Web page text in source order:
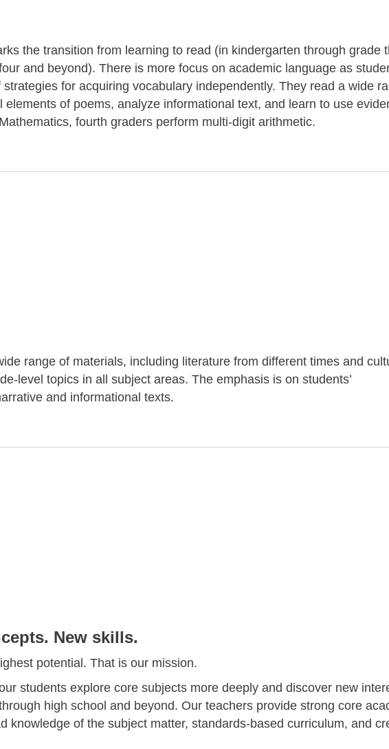
the transition from learning to read (in kindergarten through grade
and beyond). There is more focus on academic language as
for acquiring vocabulary independently. They read a wide
elements of poems, analyze informational text, and learn to use
fourth graders perform multi-digit arithmetic.
range of materials, including literature from different times and
level topics in all subject areas. The emphasis is on students’
and informational texts.
New skills.
potential. That is our mission.
students explore core subjects more deeply and discover new
high school and beyond. Our teachers provide strong core
knowledge of the subject matter, standards-based curriculum, and